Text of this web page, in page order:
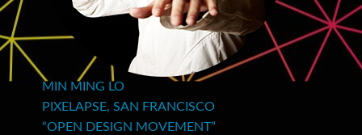
MIN MING LO
PIXELAPSE, SAN FRANCISCO
“OPEN DESIGN MOVEMENT”